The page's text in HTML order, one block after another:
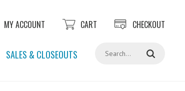
MY ACCOUNT CART CHECKOUT
SALES & CLOSEOUTS